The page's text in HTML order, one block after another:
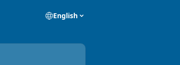
English